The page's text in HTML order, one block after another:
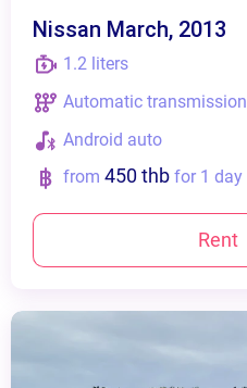
Nissan March, 2013
1.2 liters
Automatic transmission
Android auto
from 450 thb for 1 day
Rent